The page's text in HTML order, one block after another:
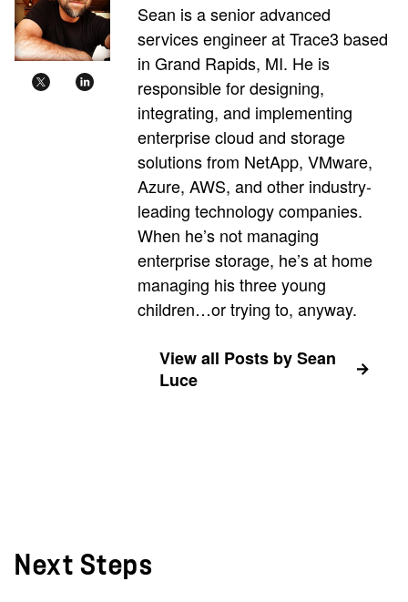
Sean is a senior advanced
services engineer at Trace3 based
in Grand Rapids, MI. He is
responsible for designing,
integrating, and implementing
enterprise cloud and storage
solutions from NetApp, VMware,
Azure, AWS, and other industry-
leading technology companies.
When he’s not managing
enterprise storage, he’s at home
managing his three young
children…or trying to, anyway.
View all Posts by Sean
Luce
Next Steps